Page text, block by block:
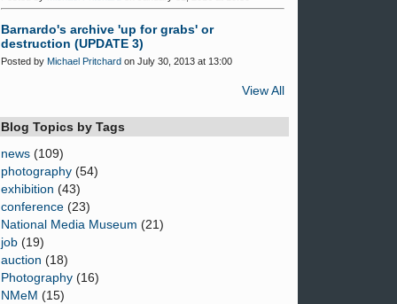
Barnardo's archive 'up for grabs' or
destruction (UPDATE 3)
Posted by Michael Pritchard on July 30, 2013 at 13:00
View All
Blog Topics by Tags
news (109)
photography (54)
exhibition (43)
conference (23)
National Media Museum (21)
job (19)
auction (18)
Photography (16)
NMeM (15)